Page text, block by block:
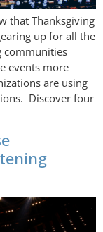
that Thanksgiving
up for all the
communities
events more
are using
Discover four